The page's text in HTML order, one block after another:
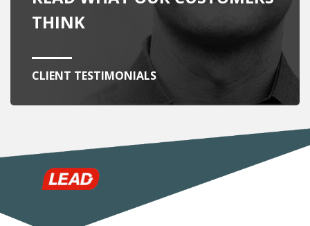
THINK
CLIENT TESTIMONIALS